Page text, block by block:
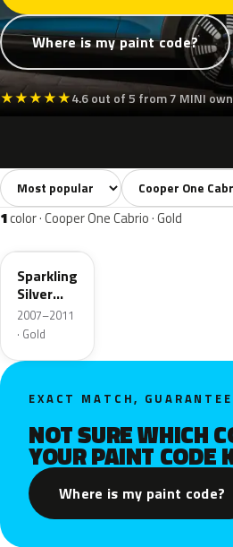
Where is my paint code?
★★★★★4.6 out of 5 from 7 MINI
All colors55 White3
Sort colors Filter by model
1color · Cooper One Cabrio · Gold
A60
Sparkling
Silver
Metallic
2007–2011
· Gold
EXACT MATCH,
NOT SURE WHICH
YOUR PAINT CODE
Where is my paint code?